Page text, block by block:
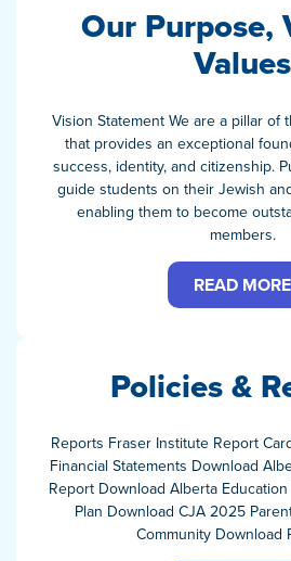
Our Purpose,
Values
Vision Statement We are a pillar of
that provides an exceptional
success, identity, and citizenship.
guide students on their Jewish
enabling them to become
members.
READ MORE
Policies &
Reports Fraser Institute Report
Financial Statements Download
Report Download Alberta
Plan Download CJA 2025
Community Download